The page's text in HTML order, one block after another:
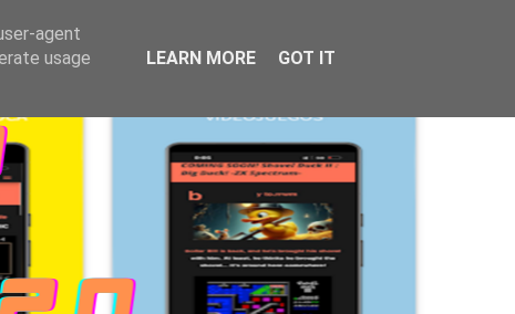
agent
usage
LEARN MORE GOT IT